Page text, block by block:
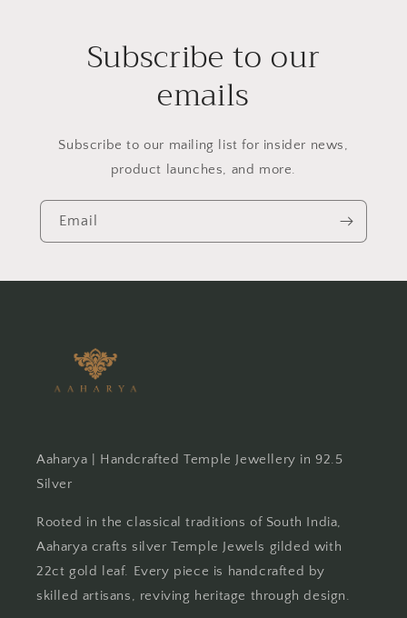
Subscribe to our
emails
Subscribe to our mailing list for insider news,
product launches, and more.
Email
Aaharya | Handcrafted Temple Jewellery in 92.5
Silver
Rooted in the classical traditions of South India,
Aaharya crafts silver Temple Jewels gilded with
22ct gold leaf. Every piece is handcrafted by
skilled artisans, reviving heritage through design.